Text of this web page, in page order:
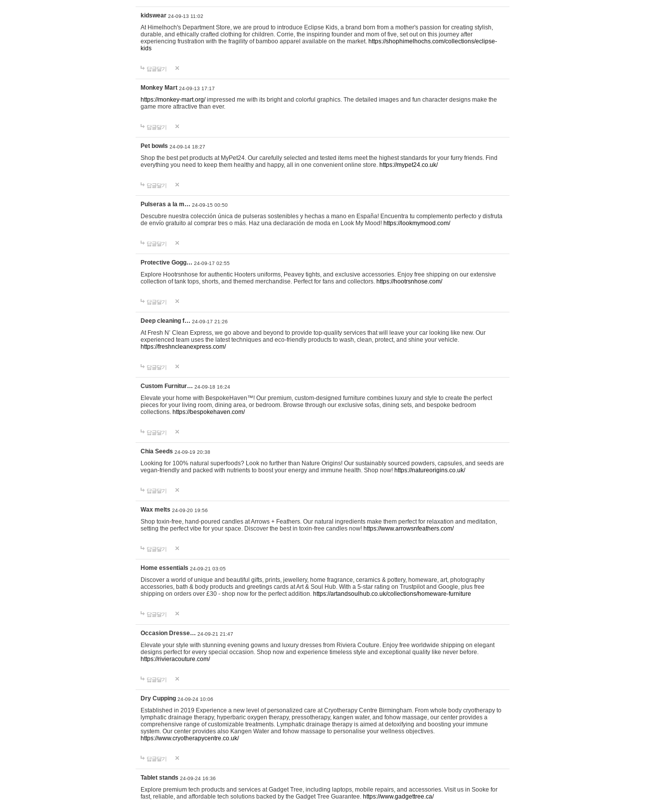
kidswear 24-09-13 11:02
At Himelhoch's Department Store, we are proud to introduce Eclipse Kids, a brand born from a mother's passion for creating stylish,
durable, and ethically crafted clothing for children. Corrie, the inspiring founder and mom of five, set out on this journey after
experiencing frustration with the fragility of bamboo apparel available on the market. https://shophimelhochs.com/collections/eclipse-
kids
답글달기
Monkey Mart 24-09-13 17:17
https://monkey-mart.org/impressed me with its bright and colorful graphics. The detailed images and fun character designs make the
game more attractive than ever.
답글달기
Pet bowls 24-09-14 18:27
Shop the best pet products at MyPet24. Our carefully selected and tested items meet the highest standards for your furry friends. Find
everything you need to keep them healthy and happy, all in one convenient online store. https://mypet24.co.uk/
답글달기
Pulseras a la m… 24-09-15 00:50
Descubre nuestra colección única de pulseras sostenibles y hechas a mano en España! Encuentra tu complemento perfecto y disfruta
de envío gratuito al comprar tres o más. Haz una declaración de moda en Look My Mood! https://lookmymood.com/
답글달기
Protective Gogg… 24-09-17 02:55
Explore Hootrsnhose for authentic Hooters uniforms, Peavey tights, and exclusive accessories. Enjoy free shipping on our extensive
collection of tank tops, shorts, and themed merchandise. Perfect for fans and collectors. https://hootrsnhose.com/
답글달기
Deep cleaning f… 24-09-17 21:26
At Fresh N’ Clean Express, we go above and beyond to provide top-quality services that will leave your car looking like new. Our
experienced team uses the latest techniques and eco-friendly products to wash, clean, protect, and shine your vehicle.
https://freshncleanexpress.com/
답글달기
Custom Furnitur… 24-09-18 16:24
Elevate your home with BespokeHaven™! Our premium, custom-designed furniture combines luxury and style to create the perfect
pieces for your living room, dining area, or bedroom. Browse through our exclusive sofas, dining sets, and bespoke bedroom
collections. https://bespokehaven.com/
답글달기
Chia Seeds 24-09-19 20:38
Looking for 100% natural superfoods? Look no further than Nature Origins! Our sustainably sourced powders, capsules, and seeds are
vegan-friendly and packed with nutrients to boost your energy and immune health. Shop now! https://natureorigins.co.uk/
답글달기
Wax melts 24-09-20 19:56
Shop toxin-free, hand-poured candles at Arrows + Feathers. Our natural ingredients make them perfect for relaxation and meditation,
setting the perfect vibe for your space. Discover the best in toxin-free candles now! https://www.arrowsnfeathers.com/
답글달기
Home essentials 24-09-21 03:05
Discover a world of unique and beautiful gifts, prints, jewellery, home fragrance, ceramics & pottery, homeware, art, photography
accessories, bath & body products and greetings cards at Art & Soul Hub. With a 5-star rating on Trustpilot and Google, plus free
shipping on orders over £30 - shop now for the perfect addition. https://artandsoulhub.co.uk/collections/homeware-furniture
답글달기
Occasion Dresse… 24-09-21 21:47
Elevate your style with stunning evening gowns and luxury dresses from Riviera Couture. Enjoy free worldwide shipping on elegant
designs perfect for every special occasion. Shop now and experience timeless style and exceptional quality like never before.
https://rivieracouture.com/
답글달기
Dry Cupping 24-09-24 10:06
Established in 2019 Experience a new level of personalized care at Cryotherapy Centre Birmingham. From whole body cryotherapy to
lymphatic drainage therapy, hyperbaric oxygen therapy, pressotherapy, kangen water, and fohow massage, our center provides a
comprehensive range of customizable treatments. Lymphatic drainage therapy is aimed at detoxifying and boosting your immune
system. Our center provides also Kangen Water and fohow massage to personalise your wellness objectives.
https://www.cryotherapycentre.co.uk/
답글달기
Tablet stands 24-09-24 16:36
Explore premium tech products and services at Gadget Tree, including laptops, mobile repairs, and accessories. Visit us in Sooke for
fast, reliable, and affordable tech solutions backed by the Gadget Tree Guarantee. https://www.gadgettree.ca/